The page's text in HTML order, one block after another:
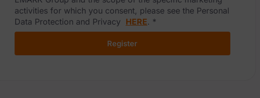
activities for which you consent, please see the Personal
Data Protection and Privacy HERE. *
Register